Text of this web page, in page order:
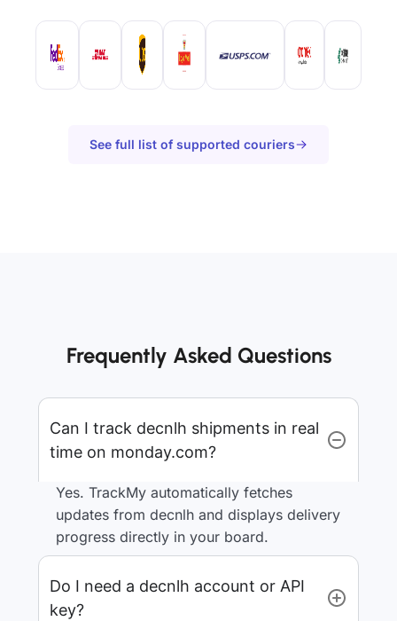
See full list of supported couriers
Frequently Asked Questions
Can I track decnlh shipments in real
time on monday.com?
Yes. TrackMy automatically fetches
updates from decnlh and displays delivery
progress directly in your board.
Do I need a decnlh account or API
key?